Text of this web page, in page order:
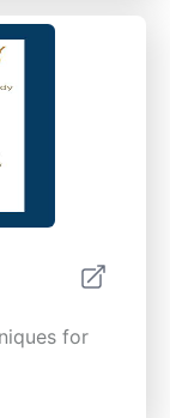
for